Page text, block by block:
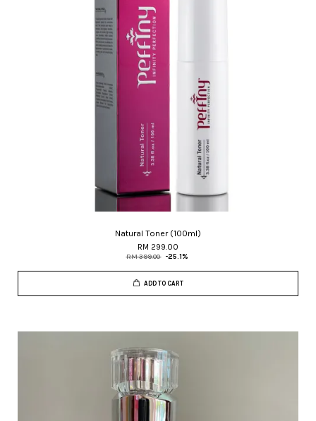
Natural Toner (100ml)
RM 299.00
RM 399.00 -25.1%
ADD TO CART